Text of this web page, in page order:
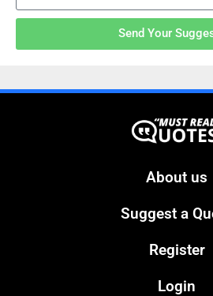
Send Your
About us
Suggest a
Register
Login